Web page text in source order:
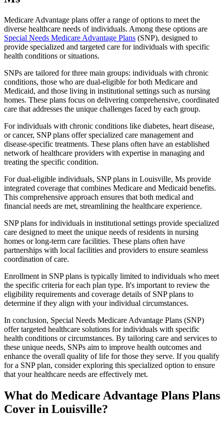
Medicare Advantage plans offer a range of options to meet the
diverse healthcare needs of individuals. Among these options are
Special Needs Medicare Advantage Plans (SNP), designed to
provide specialized and targeted care for individuals with specific
health conditions or situations.
SNPs are tailored for three main groups: individuals with chronic
conditions, those who are dual-eligible for both Medicare and
Medicaid, and those living in institutional settings such as nursing
homes. These plans focus on delivering comprehensive, coordinated
care that addresses the unique challenges faced by each group.
For individuals with chronic conditions like diabetes, heart disease,
or cancer, SNP plans offer specialized care management and
disease-specific treatments. These plans often have an established
network of healthcare providers with expertise in managing and
treating the specific condition.
For dual-eligible individuals, SNP plans in Louisville, Ms provide
integrated coverage that combines Medicare and Medicaid benefits.
This comprehensive approach ensures that both medical and
financial needs are met, streamlining the healthcare experience.
SNP plans for individuals in institutional settings provide specialized
care designed to meet the unique needs of residents in nursing
homes or long-term care facilities. These plans often have
partnerships with local facilities and providers to ensure seamless
coordination of care.
Enrollment in SNP plans is typically limited to individuals who meet
the specific criteria for each plan type. It's important to review the
eligibility requirements and coverage details of SNP plans to
determine if they align with your individual circumstances.
In conclusion, Special Needs Medicare Advantage Plans (SNP)
offer targeted healthcare solutions for individuals with specific
health conditions or circumstances. By tailoring care and services to
these unique needs, SNPs aim to improve health outcomes and
enhance the overall quality of life for those they serve. If you qualify
for a SNP plan, consider exploring this specialized option to ensure
that your healthcare needs are effectively met.
What do Medicare Advantage Plans Plans
Cover in Louisville?